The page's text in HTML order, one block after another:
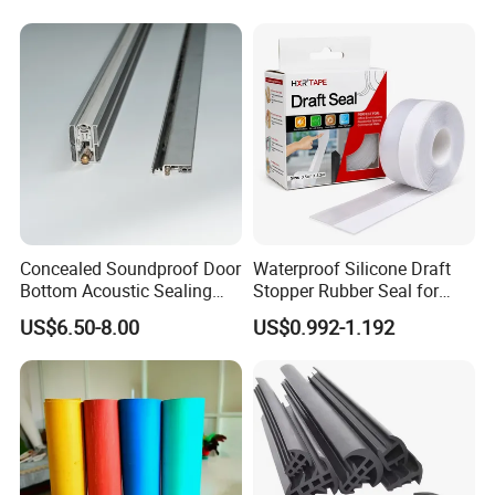
competitive cost, professional technical supports and
satisfactory customer service, our products have been
exported to USA, South America, Europe, Australia, South
Africa, Middle East and Southeast Asia, etc.
Work with Neway, your business is in safe and your
money is in safe.
Weatherstripping
/Sealing/Seal
Concealed Soundproof Door
Bottom Acoustic Sealing
Strip for Diverse
Applications
US$6.50-8.00
Waterproof Silicone Draft
Stopper Rubber Seal for
Doors and Windows
US$0.992-1.192